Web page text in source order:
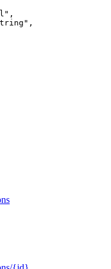
,
,